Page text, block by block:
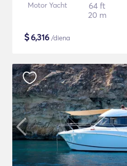
Motor Yacht
64 ft
20 m
$6,316 /diena